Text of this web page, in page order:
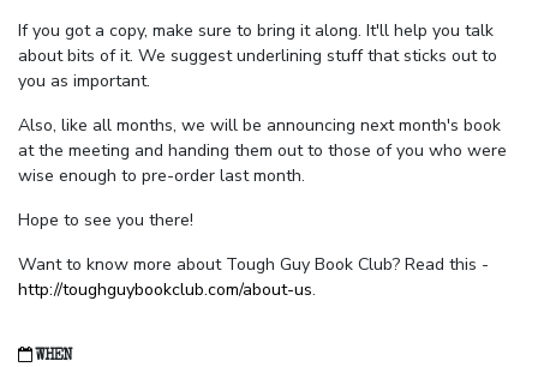
If you got a copy, make sure to bring it along. It'll help you talk
about bits of it. We suggest underlining stuff that sticks out to
you as important.
Also, like all months, we will be announcing next month's book
at the meeting and handing them out to those of you who were
wise enough to pre-order last month.
Hope to see you there!
Want to know more about Tough Guy Book Club? Read this -
http://toughguybookclub.com/about-us.
WHEN